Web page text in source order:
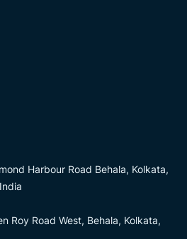
Harbour Road Behala, Kolkata,
Roy Road West, Behala, Kolkata,